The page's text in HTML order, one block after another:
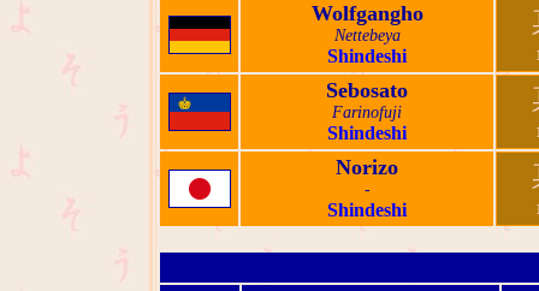
Wolfgangho
Nettebeya
Shindeshi
Sebosato
Farinofuji
Shindeshi
Norizo
-
Shindeshi